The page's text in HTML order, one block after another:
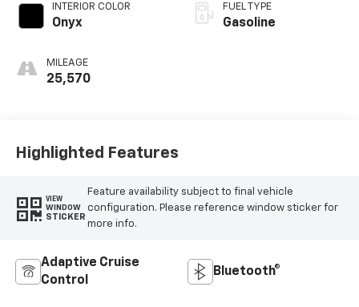
INTERIOR COLOR
Onyx
MILEAGE
25,570
FUEL TYPE
Gasoline
Highlighted Features
VIEW
WINDOW
STICKER
Feature availability subject to final vehicle
configuration. Please reference window sticker for
more info.
Adaptive Cruise
Control
Bluetooth®